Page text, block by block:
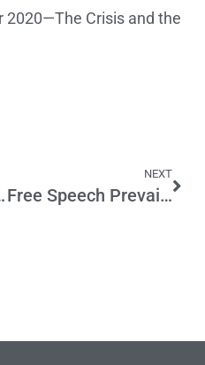
2020—The Crisis and the
Debated
NEXT
Free Speech Prevails; AG Rebuked by Court